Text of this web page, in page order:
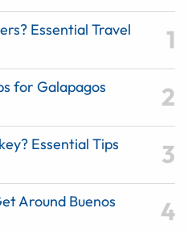
Essential Travel
for Galapagos
Essential Tips
Around Buenos